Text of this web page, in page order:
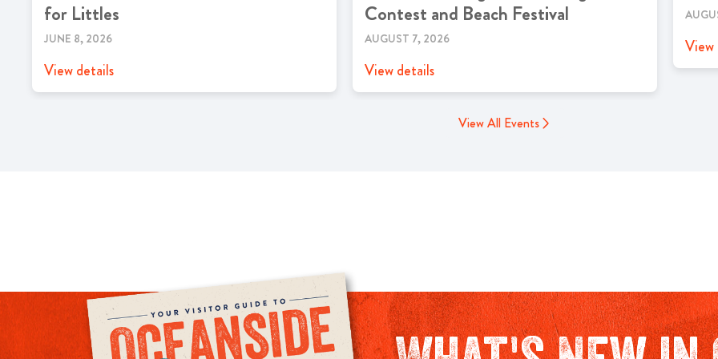
for Littles
JUNE 8, 2026
View details
Contest and Beach Festival
AUGUST 7, 2026
View details
View
View All Events